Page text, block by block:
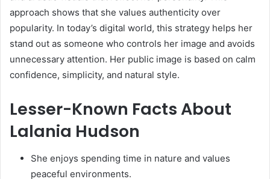
approach shows that she values authenticity over
popularity. In today’s digital world, this strategy helps her
stand out as someone who controls her image and avoids
unnecessary attention. Her public image is based on calm
confidence, simplicity, and natural style.
Lesser-Known Facts About
Lalania Hudson
She enjoys spending time in nature and values
peaceful environments.